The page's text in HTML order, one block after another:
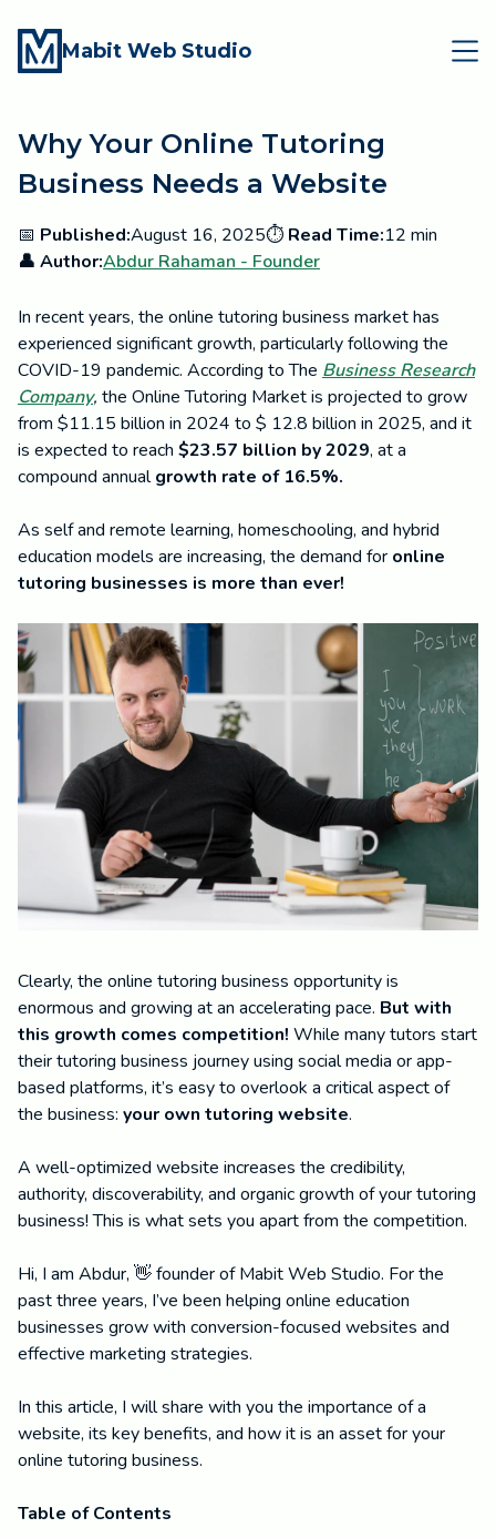
Mabit Web Studio
Why Your Online Tutoring
Business Needs a Website
📅 Published:August 16, 2025⏱️ Read Time:12 min
👤 Author:Abdur Rahaman - Founder
In recent years, the online tutoring business market has
experienced significant growth, particularly following the
COVID-19 pandemic. According to The Business Research
Company, the Online Tutoring Market is projected to grow
from $11.15 billion in 2024 to $ 12.8 billion in 2025, and it
is expected to reach $23.57 billion by 2029, at a
compound annualgrowth rate of 16.5%.
As self and remote learning, homeschooling, and hybrid
education models are increasing, the demand for online
tutoring businesses is more than ever!
Clearly, the online tutoring business opportunity is
enormous and growing at an accelerating pace. But with
this growth comes competition! While many tutors start
their tutoring business journey using social media or app-
based platforms, it’s easy to overlook a critical aspect of
the business: your own tutoring website.
A well-optimized website increases the credibility,
authority, discoverability, and organic growth of your tutoring
business! This is what sets you apart from the competition.
Hi, I am Abdur, 👋 founder of Mabit Web Studio. For the
past three years, I’ve been helping online education
businesses grow with conversion-focused websites and
effective marketing strategies.
In this article, I will share with you the importance of a
website, its key benefits, and how it is an asset for your
online tutoring business.
Table of Contents